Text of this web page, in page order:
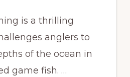
is a thrilling
anglers to
of the ocean in
game fish. …